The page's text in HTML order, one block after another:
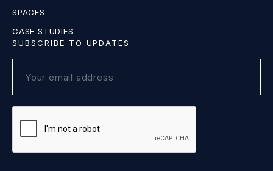
SPACES
CASE STUDIES
SUBSCRIBE TO UPDATES